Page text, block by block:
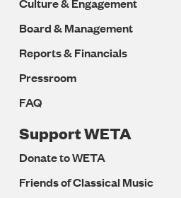
Board & Management
Reports & Financials
Pressroom
FAQ
Support WETA
Donate to WETA
Friends of Classical Music